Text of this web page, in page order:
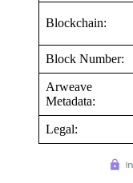
Blockchain:
Block Number:
Arweave
Metadata:
Legal: